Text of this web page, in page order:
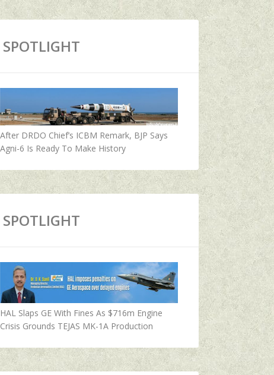
SPOTLIGHT
After DRDO Chief’s ICBM Remark, BJP Says
Agni-6 Is Ready To Make History
SPOTLIGHT
HAL Slaps GE With Fines As $716m Engine
Crisis Grounds TEJAS MK-1A Production